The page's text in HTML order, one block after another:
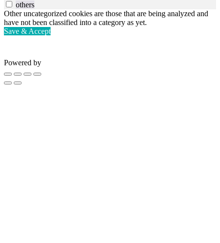
others
Other uncategorized cookies are those that are being analyzed and
have not been classified into a category as yet.
Save & Accept
Powered by